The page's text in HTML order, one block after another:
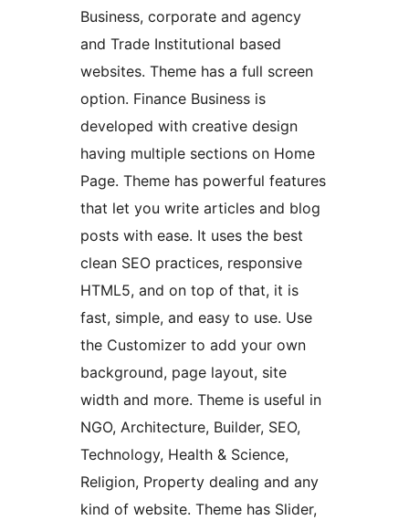
Business, corporate and agency
and Trade Institutional based
websites. Theme has a full screen
option. Finance Business is
developed with creative design
having multiple sections on Home
Page. Theme has powerful features
that let you write articles and blog
posts with ease. It uses the best
clean SEO practices, responsive
HTML5, and on top of that, it is
fast, simple, and easy to use. Use
the Customizer to add your own
background, page layout, site
width and more. Theme is useful in
NGO, Architecture, Builder, SEO,
Technology, Health & Science,
Religion, Property dealing and any
kind of website. Theme has Slider,